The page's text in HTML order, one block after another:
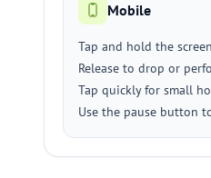
Mobile
Tap and hold the
Release to drop or
Tap quickly for small
Use the pause button